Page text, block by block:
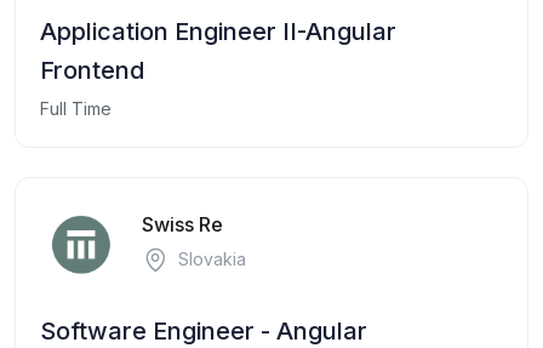
Application Engineer II-Angular
Frontend
Full Time
Swiss Re
Slovakia
Software Engineer - Angular